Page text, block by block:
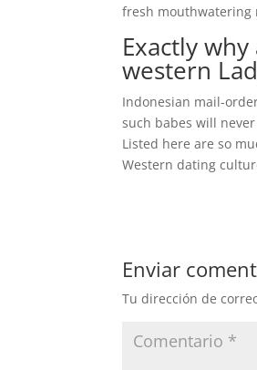
fresh mouthwatering
Exactly
western
Indonesian mail-
such babes will
Listed here are so
Western dating
Enviar
Tu dirección de